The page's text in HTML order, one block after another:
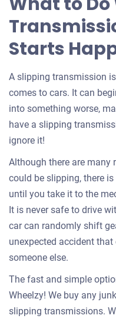
Starts
A slipping transmission
comes to cars. It can
into something worse,
have a slipping
ignore it!
Although there are many
could be slipping, there
until you take it to the
It is never safe to drive
car can randomly shift
unexpected accident
someone else.
The fast and simple
Wheelzy! We buy any
slipping transmissions.